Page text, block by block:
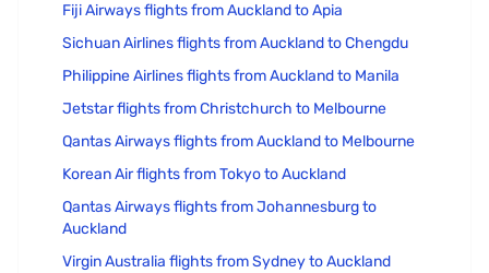
Fiji Airways flights from Auckland to Apia
Sichuan Airlines flights from Auckland to Chengdu
Philippine Airlines flights from Auckland to Manila
Jetstar flights from Christchurch to Melbourne
Qantas Airways flights from Auckland to Melbourne
Korean Air flights from Tokyo to Auckland
Qantas Airways flights from Johannesburg to
Auckland
Virgin Australia flights from Sydney to Auckland